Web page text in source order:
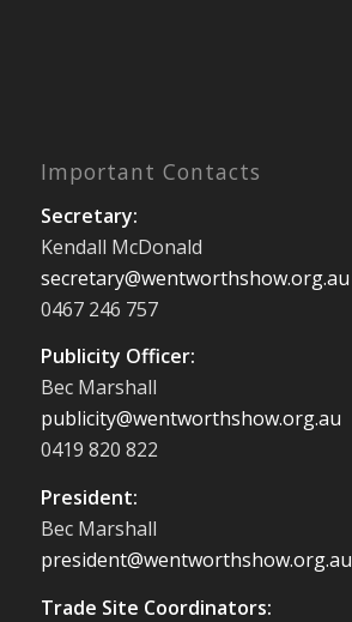
Important Contacts
Secretary:
Kendall McDonald
secretary@wentworthshow.org.au
0467 246 757
Publicity Officer:
Bec Marshall
publicity@wentworthshow.org.au
0419 820 822
President:
Bec Marshall
president@wentworthshow.org.au
Trade Site Coordinators: